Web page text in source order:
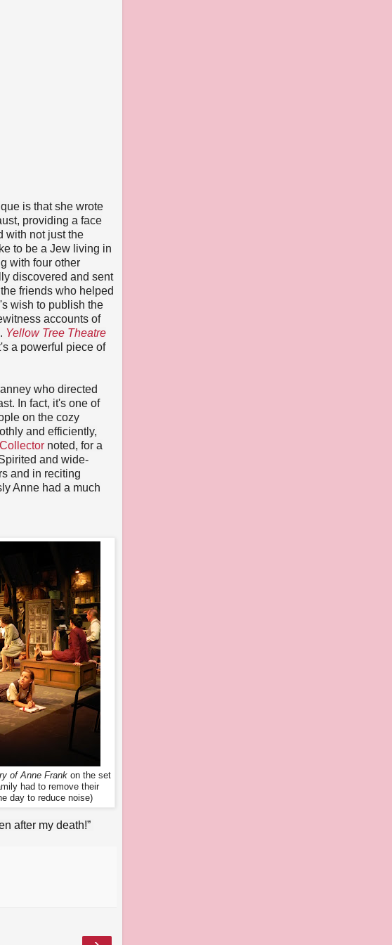
is that she wrote
providing a face
with not just the
to be a Jew living in
with four other
discovered and sent
friends who helped
wish to publish the
accounts of
Yellow Tree Theatre
a powerful piece of
who directed
In fact, it's one of
on the cozy
and efficiently,
noted, for a
and wide-
and in reciting
Anne had a much
of Anne Frank on the set
had to remove their
day to reduce noise)
after my death!”